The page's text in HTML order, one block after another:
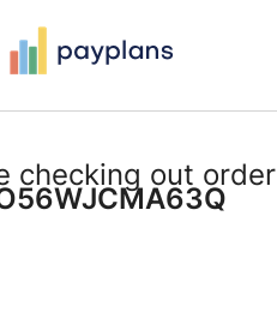
checking out order